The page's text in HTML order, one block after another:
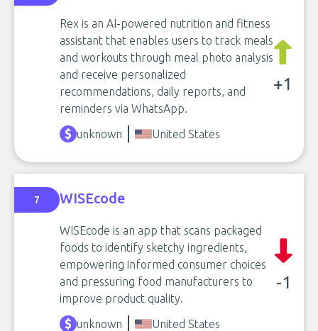
Rex is an AI-powered nutrition and fitness
assistant that enables users to track meals
and workouts through meal photo analysis
and receive personalized
recommendations, daily reports, and
reminders via WhatsApp.
+1
unknown United States
7 WISEcode
WISEcode is an app that scans packaged
foods to identify sketchy ingredients,
empowering informed consumer choices
and pressuring food manufacturers to
improve product quality.
-1
unknown United States